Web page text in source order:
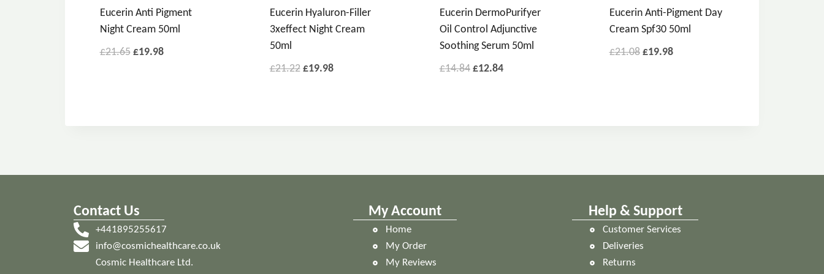
Eucerin Anti Pigment
Night Cream 50ml
£21.65 £19.98
Eucerin Hyaluron-Filler
3xeffect Night Cream
50ml
£21.22 £19.98
Eucerin DermoPurifyer
Oil Control Adjunctive
Soothing Serum 50ml
£14.84 £12.84
Eucerin Anti-Pigment Day
Cream Spf30 50ml
£21.08 £19.98
Contact Us
+441895255617
info@cosmichealthcare.co.uk
Cosmic Healthcare Ltd.
My Account
Home
My Order
My Reviews
Help & Support
Customer Services
Deliveries
Returns